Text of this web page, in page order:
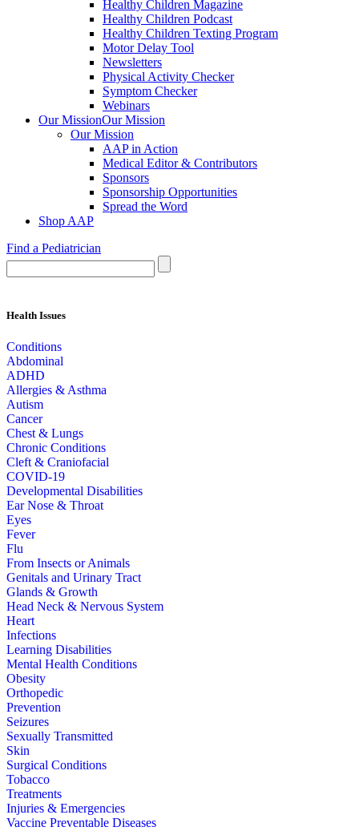
Healthy Children Magazine
Healthy Children Podcast
Healthy Children Texting Program
Motor Delay Tool
Newsletters
Physical Activity Checker
Symptom Checker
Webinars
Our MissionOur Mission
Our Mission
AAP in Action
Medical Editor & Contributors
Sponsors
Sponsorship Opportunities
Spread the Word
Shop AAP
Find a Pediatrician
Health Issues
Conditions
Abdominal
ADHD
Allergies & Asthma
Autism
Cancer
Chest & Lungs
Chronic Conditions
Cleft & Craniofacial
COVID-19
Developmental Disabilities
Ear Nose & Throat
Eyes
Fever
Flu
From Insects or Animals
Genitals and Urinary Tract
Glands & Growth
Head Neck & Nervous System
Heart
Infections
Learning Disabilities
Mental Health Conditions
Obesity
Orthopedic
Prevention
Seizures
Sexually Transmitted
Skin
Surgical Conditions
Tobacco
Treatments
Injuries & Emergencies
Vaccine Preventable Diseases